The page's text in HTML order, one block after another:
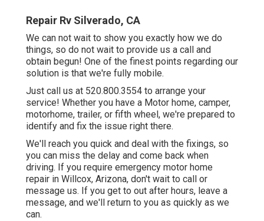
Repair Rv Silverado, CA
We can not wait to show you exactly how we do
things, so do not wait to provide us a call and
obtain begun! One of the finest points regarding our
solution is that we're fully mobile.
Just call us at 520.800.3554 to arrange your
service! Whether you have a Motor home, camper,
motorhome, trailer, or fifth wheel, we're prepared to
identify and fix the issue right there.
We'll reach you quick and deal with the fixings, so
you can miss the delay and come back when
driving. If you require emergency motor home
repair in Willcox, Arizona, don't wait to call or
message us. If you get to out after hours, leave a
message, and we'll return to you as quickly as we
can.